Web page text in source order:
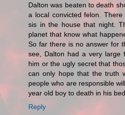
Dalton was beaten to death
a local convicted felon.
sis in the house that night.
planet that know what
So far there is no answer for
see, Dalton had a very large
him or the ugly secret that
can only hope that the truth
people who are responsible
year old boy to death in his
Reply